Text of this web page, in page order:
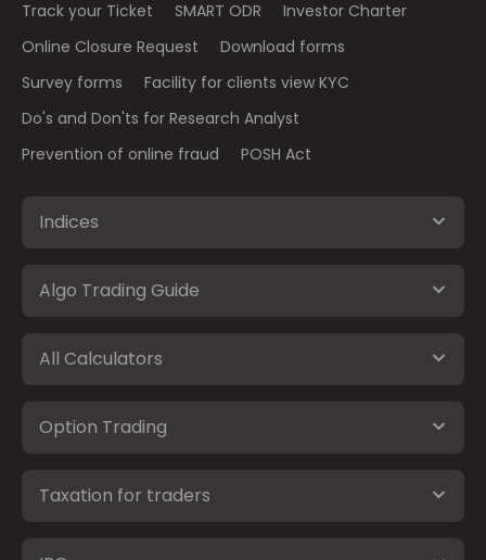
Track your Ticket SMART ODR
Investor Charter
Online Closure Request
Download forms
Survey forms
Facility for clients view KYC
Do's and Don'ts for Research Analyst
Prevention of online fraud
POSH Act
Indices
Algo Trading Guide
All Calculators
Option Trading
Taxation for traders